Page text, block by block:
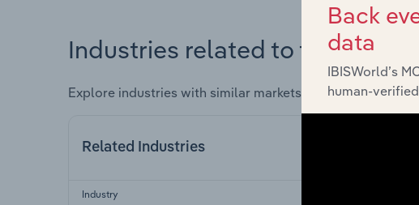
Industries related to this market
Explore industries with similar markets, supply chains,
Related Industries
Industry
Back
data
IBISWorld’s
human-